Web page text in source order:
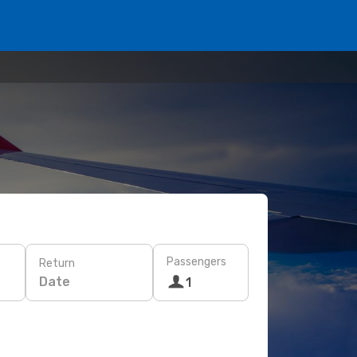
Return
Date
Passengers
1